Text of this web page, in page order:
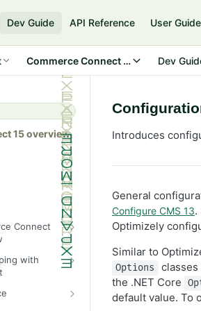
Dev Guide API Reference User Guide
Commerce Connect 15 Dev
15 overview
Connect
Connect 15
14
Commerce
with
Introduces
General
Configure CMS 13.
Optimizely
Similar to
Options
the .NET Core
default value. To